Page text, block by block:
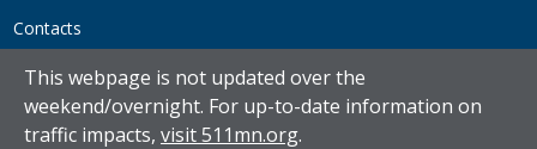
Contacts
This webpage is not updated over the
weekend/overnight. For up-to-date information on
traffic impacts, visit 511mn.org.